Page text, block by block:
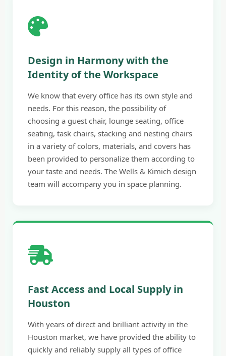
Design in Harmony with the
Identity of the Workspace
We know that every office has its own style and
needs. For this reason, the possibility of
choosing a guest chair, lounge seating, office
seating, task chairs, stacking and nesting chairs
in a variety of colors, materials, and covers has
been provided to personalize them according to
your taste and needs. The Wells & Kimich design
team will accompany you in space planning.
Fast Access and Local Supply in
Houston
With years of direct and brilliant activity in the
Houston market, we have provided the ability to
quickly and reliably supply all types of office